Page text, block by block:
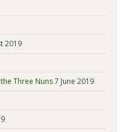
2019
Three Nuns7 June 2019